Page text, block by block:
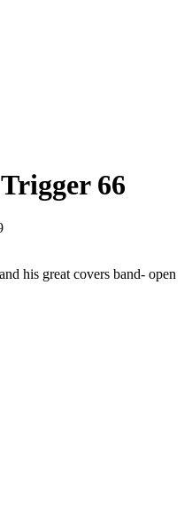
66
his great covers band- open